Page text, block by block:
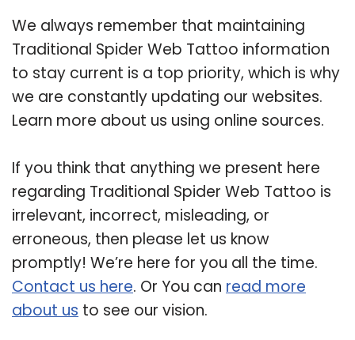
We always remember that maintaining
Traditional Spider Web Tattoo information
to stay current is a top priority, which is why
we are constantly updating our websites.
Learn more about us using online sources.
If you think that anything we present here
regarding Traditional Spider Web Tattoo is
irrelevant, incorrect, misleading, or
erroneous, then please let us know
promptly! We’re here for you all the time.
Contact us here. Or You can read more
about us to see our vision.